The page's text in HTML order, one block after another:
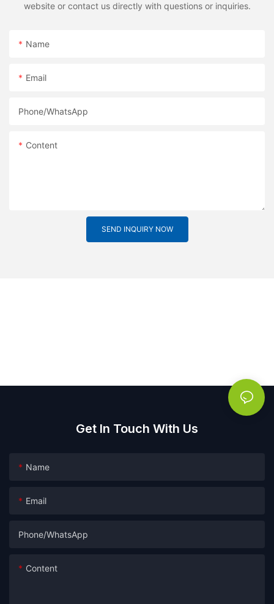
website or contact us directly with questions or inquiries.
Name
Email
Phone/whatsApp
Content
SEND INQUIRY NOW
Get In Touch With Us
Name
Email
Phone/whatsApp
Content